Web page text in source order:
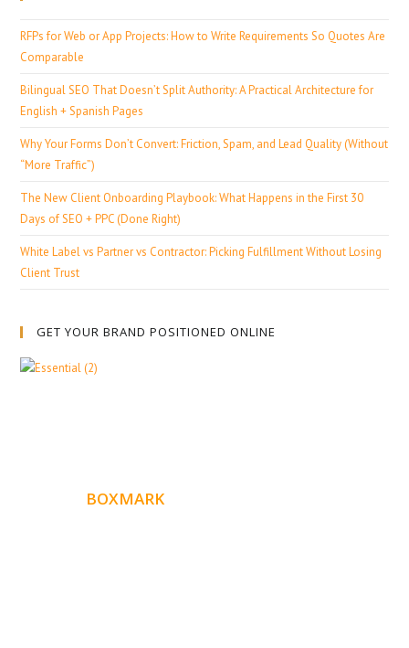
RFPs for Web or App Projects: How to Write Requirements So Quotes Are
Comparable
Bilingual SEO That Doesn’t Split Authority: A Practical Architecture for
English + Spanish Pages
Why Your Forms Don’t Convert: Friction, Spam, and Lead Quality (Without
“More Traffic”)
The New Client Onboarding Playbook: What Happens in the First 30
Days of SEO + PPC (Done Right)
White Label vs Partner vs Contractor: Picking Fulfillment Without Losing
Client Trust
GET YOUR BRAND POSITIONED ONLINE
BOXMARK